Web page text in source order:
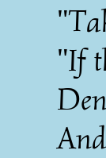
"If